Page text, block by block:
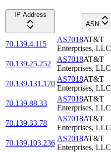
IP Address
ASN
70.139.4.115
AS7018AT&T
Enterprises, LLC
70.139.25.252
AS7018AT&T
Enterprises, LLC
70.139.131.170
AS7018AT&T
Enterprises, LLC
70.139.88.33
AS7018AT&T
Enterprises, LLC
70.139.33.78
AS7018AT&T
Enterprises, LLC
70.139.103.236
AS7018AT&T
Enterprises, LLC